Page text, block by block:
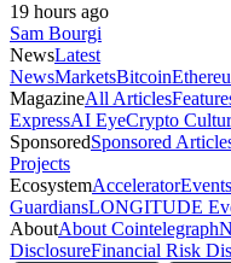
19 hours ago
Sam Bourgi
NewsLatest
NewsMarketsBitcoin
MagazineAll Articles
ExpressAI EyeCrypto
SponsoredSponsored
Projects
EcosystemAcceleratorEvents
GuardiansLONGITUDE
AboutAbout Cointelegraph
DisclosureFinancial Risk